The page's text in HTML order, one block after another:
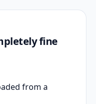
fine
from a